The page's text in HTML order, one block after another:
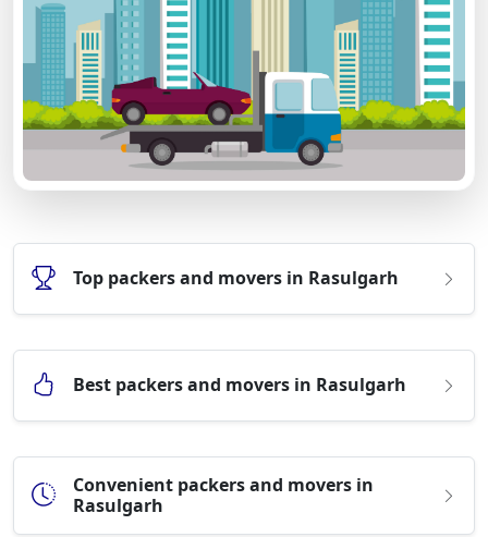
Top packers and movers in Rasulgarh
Best packers and movers in Rasulgarh
Convenient packers and movers in
Rasulgarh